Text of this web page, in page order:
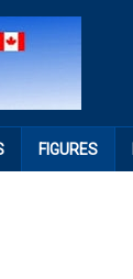
FIGURES